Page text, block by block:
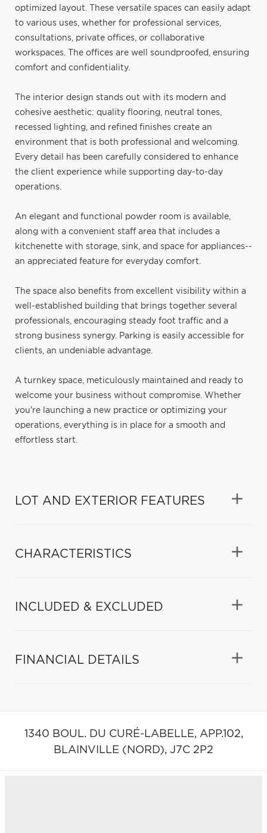
optimized layout. These versatile spaces can easily adapt
to various uses, whether for professional services,
consultations, private offices, or collaborative
workspaces. The offices are well soundproofed, ensuring
comfort and confidentiality.
The interior design stands out with its modern and
cohesive aesthetic: quality flooring, neutral tones,
recessed lighting, and refined finishes create an
environment that is both professional and welcoming.
Every detail has been carefully considered to enhance
the client experience while supporting day-to-day
operations.
An elegant and functional powder room is available,
along with a convenient staff area that includes a
kitchenette with storage, sink, and space for appliances--
an appreciated feature for everyday comfort.
The space also benefits from excellent visibility within a
well-established building that brings together several
professionals, encouraging steady foot traffic and a
strong business synergy. Parking is easily accessible for
clients, an undeniable advantage.
A turnkey space, meticulously maintained and ready to
welcome your business without compromise. Whether
you're launching a new practice or optimizing your
operations, everything is in place for a smooth and
effortless start.
LOT AND EXTERIOR FEATURES
CHARACTERISTICS
INCLUDED & EXCLUDED
FINANCIAL DETAILS
1340 BOUL. DU CURÉ-LABELLE, APP.102,
BLAINVILLE (NORD), J7C 2P2